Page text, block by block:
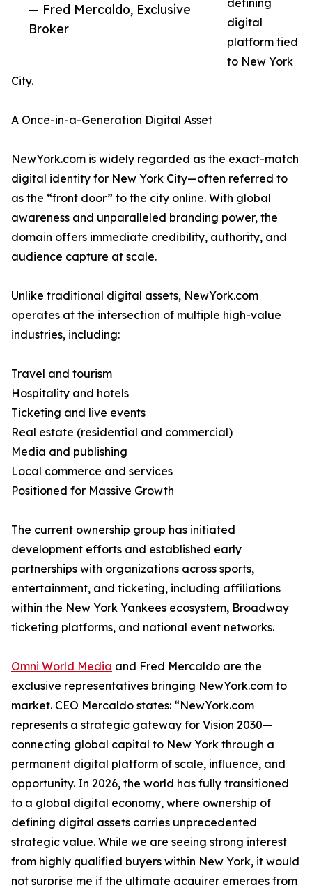
— Fred Mercaldo, Exclusive
Broker
defining
digital
platform tied
to New York
City.
A Once-in-a-Generation Digital Asset
NewYork.com is widely regarded as the exact-match
digital identity for New York City—often referred to
as the “front door” to the city online. With global
awareness and unparalleled branding power, the
domain offers immediate credibility, authority, and
audience capture at scale.
Unlike traditional digital assets, NewYork.com
operates at the intersection of multiple high-value
industries, including:
Travel and tourism
Hospitality and hotels
Ticketing and live events
Real estate (residential and commercial)
Media and publishing
Local commerce and services
Positioned for Massive Growth
The current ownership group has initiated
development efforts and established early
partnerships with organizations across sports,
entertainment, and ticketing, including affiliations
within the New York Yankees ecosystem, Broadway
ticketing platforms, and national event networks.
Omni World Media and Fred Mercaldo are the
exclusive representatives bringing NewYork.com to
market. CEO Mercaldo states: “NewYork.com
represents a strategic gateway for Vision 2030—
connecting global capital to New York through a
permanent digital platform of scale, influence, and
opportunity. In 2026, the world has fully transitioned
to a global digital economy, where ownership of
defining digital assets carries unprecedented
strategic value. While we are seeing strong interest
from highly qualified buyers within New York, it would
not surprise me if the ultimate acquirer emerges from